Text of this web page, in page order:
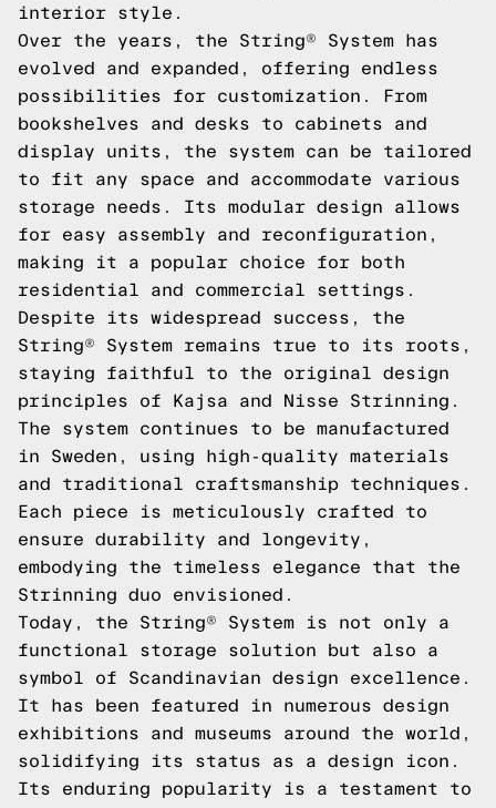
interior style.
Over the years, the String® System has
evolved and expanded, offering endless
possibilities for customization. From
bookshelves and desks to cabinets and
display units, the system can be tailored
to fit any space and accommodate various
storage needs. Its modular design allows
for easy assembly and reconfiguration,
making it a popular choice for both
residential and commercial settings.
Despite its widespread success, the
String® System remains true to its roots,
staying faithful to the original design
principles of Kajsa and Nisse Strinning.
The system continues to be manufactured
in Sweden, using high-quality materials
and traditional craftsmanship techniques.
Each piece is meticulously crafted to
ensure durability and longevity,
embodying the timeless elegance that the
Strinning duo envisioned.
Today, the String® System is not only a
functional storage solution but also a
symbol of Scandinavian design excellence.
It has been featured in numerous design
exhibitions and museums around the world,
solidifying its status as a design icon.
Its enduring popularity is a testament to